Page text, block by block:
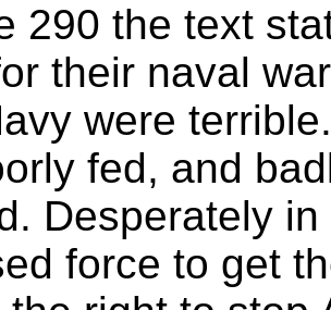
290 the text
their naval
were
fed, and
Desperately
force to get